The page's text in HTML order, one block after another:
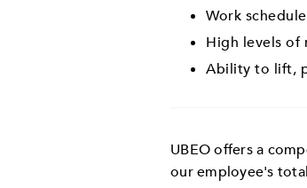
Work
High levels
Ability to lift,
UBEO offers a
our employee's